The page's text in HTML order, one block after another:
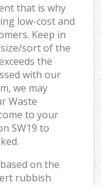
that is why
low-cost and
Keep in
sort of the
the
with our
we may
Waste
to your
SW19 to
on the
rubbish